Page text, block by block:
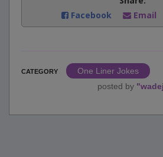
Facebook
Email
CATEGORY
One Liner Jokes
posted by "